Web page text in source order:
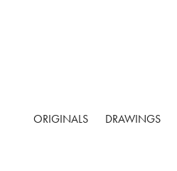
ORIGINALS DRAWINGS